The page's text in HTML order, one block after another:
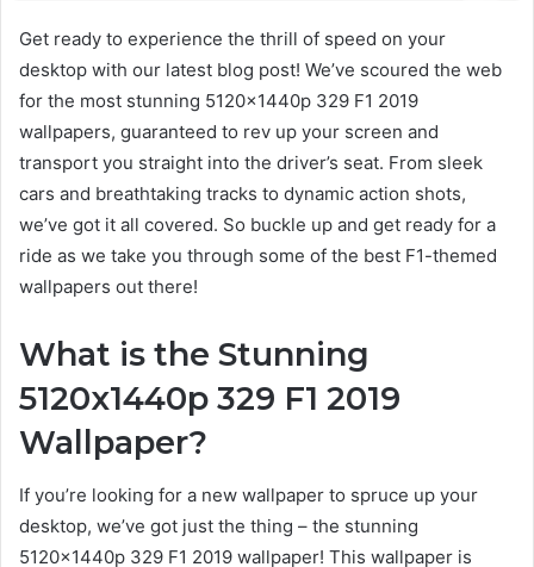
Get ready to experience the thrill of speed on your
desktop with our latest blog post! We’ve scoured the web
for the most stunning 5120x1440p 329 F1 2019
wallpapers, guaranteed to rev up your screen and
transport you straight into the driver’s seat. From sleek
cars and breathtaking tracks to dynamic action shots,
we’ve got it all covered. So buckle up and get ready for a
ride as we take you through some of the best F1-themed
wallpapers out there!
What is the Stunning
5120x1440p 329 F1 2019
Wallpaper?
If you’re looking for a new wallpaper to spruce up your
desktop, we’ve got just the thing – the stunning
5120x1440p 329 F1 2019 wallpaper! This wallpaper is